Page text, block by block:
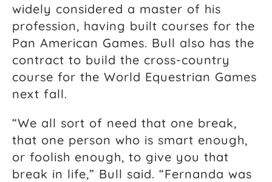
widely considered a master of his
profession, having built courses for the
Pan American Games. Bull also has the
contract to build the cross-country
course for the World Equestrian Games
next fall.
“We all sort of need that one break,
that one person who is smart enough,
or foolish enough, to give you that
break in life,” Bull said. “Fernanda was